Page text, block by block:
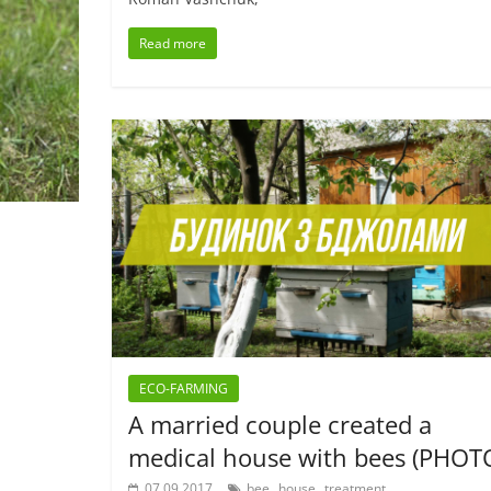
Read more
ECO-FARMING
A married couple created a
medical house with bees